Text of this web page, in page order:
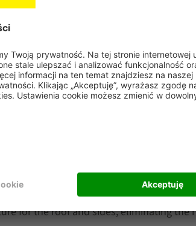
a vast spectrum of mixed
differentiate between storage systems
for the roof and sides, eliminating the